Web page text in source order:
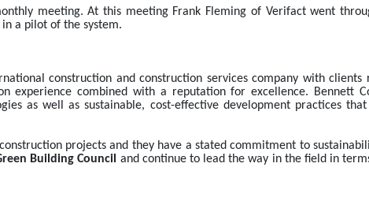
meeting. At this meeting Frank Fleming of Verifact went
a pilot of the system.
construction and construction services company with clients
experience combined with a reputation for excellence. Bennett
as well as sustainable, cost-effective development practices
projects and they have a stated commitment to
Building Council and continue to lead the way in the field in